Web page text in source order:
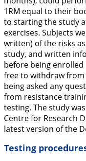
1RM equal to their
to starting the study
exercises. Subjects
written) of the risks
study, and written
before being
free to withdraw
being asked any
from resistance
testing. The study
Centre for Research
latest version of the
Testing